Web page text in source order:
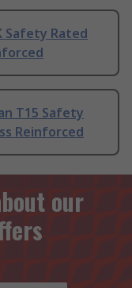
Safety Rated
T15 Safety
Reinforced
our